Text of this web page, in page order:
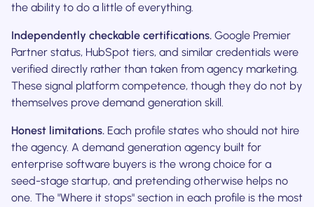
the ability to do a little of everything.
Independently checkable certifications. Google Premier
Partner status, HubSpot tiers, and similar credentials were
verified directly rather than taken from agency marketing.
These signal platform competence, though they do not by
themselves prove demand generation skill.
Honest limitations. Each profile states who should not hire
the agency. A demand generation agency built for
enterprise software buyers is the wrong choice for a
seed-stage startup, and pretending otherwise helps no
one. The "Where it stops" section in each profile is the most